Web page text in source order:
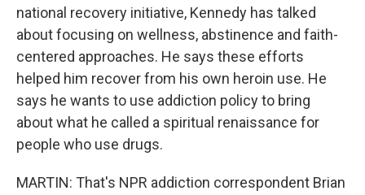
national recovery initiative, Kennedy has talked
about focusing on wellness, abstinence and faith-
centered approaches. He says these efforts
helped him recover from his own heroin use. He
says he wants to use addiction policy to bring
about what he called a spiritual renaissance for
people who use drugs.
MARTIN: That's NPR addiction correspondent Brian